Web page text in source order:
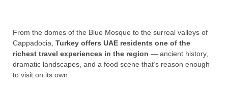
From the domes of the Blue Mosque to the surreal valleys of
Cappadocia, Turkey offers UAE residents one of the
richest travel experiences in the region — ancient history,
dramatic landscapes, and a food scene that’s reason enough
to visit on its own.